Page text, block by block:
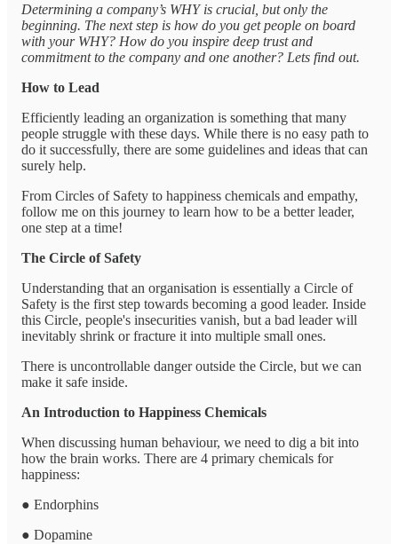
Determining a company’s WHY is crucial, but only the
beginning. The next step is how do you get people on board
with your WHY? How do you inspire deep trust and
commitment to the company and one another? Lets find out.
How to Lead
Efficiently leading an organization is something that many
people struggle with these days. While there is no easy path to
do it successfully, there are some guidelines and ideas that can
surely help.
From Circles of Safety to happiness chemicals and empathy,
follow me on this journey to learn how to be a better leader,
one step at a time!
The Circle of Safety
Understanding that an organisation is essentially a Circle of
Safety is the first step towards becoming a good leader. Inside
this Circle, people's insecurities vanish, but a bad leader will
inevitably shrink or fracture it into multiple small ones.
There is uncontrollable danger outside the Circle, but we can
make it safe inside.
An Introduction to Happiness Chemicals
When discussing human behaviour, we need to dig a bit into
how the brain works. There are 4 primary chemicals for
happiness:
● Endorphins
● Dopamine